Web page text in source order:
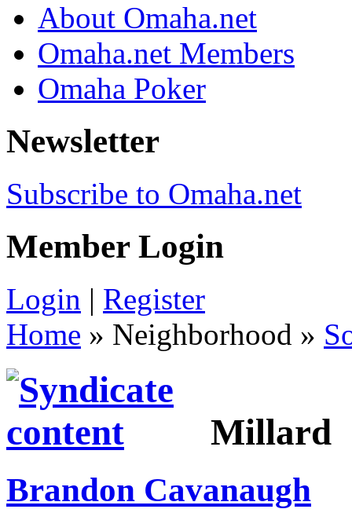
About Omaha.net
Omaha.net Members
Omaha Poker
Newsletter
Subscribe to Omaha.net
Member Login
Login | Register
Home » Neighborhood »
Millard
Brandon Cavanaugh